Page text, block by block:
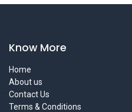
Know More
Home
About us
Contact Us
Terms & Conditions